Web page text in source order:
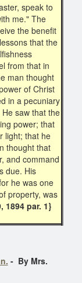
speak to
me." The
the benefit
that the
from that in
man thought
of Christ
in a pecuniary
saw that the
power; that
light; that he
thought that
and command
due. His
he was one
property, was
1894 par. 1}
- By Mrs.